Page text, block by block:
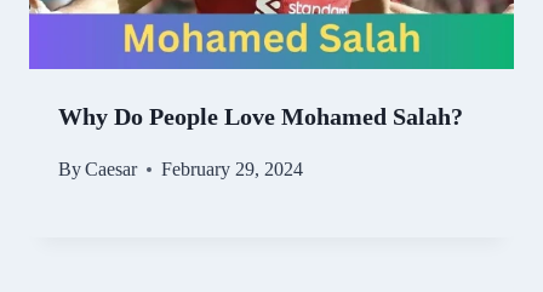
Why Do People Love Mohamed Salah?
ByCaesar February 29, 2024